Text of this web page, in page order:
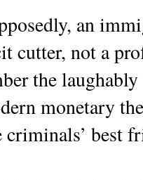
an
cutter, not a
the
monetary
criminals’ best